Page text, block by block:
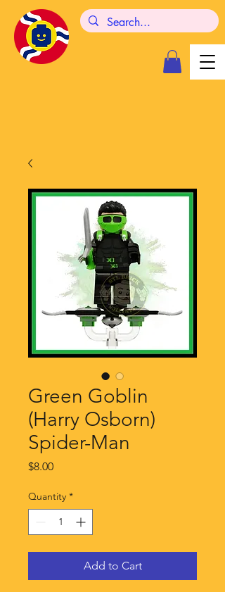
Green Goblin
(Harry Osborn)
Spider-Man
$8.00Price
Quantity *
Add to Cart